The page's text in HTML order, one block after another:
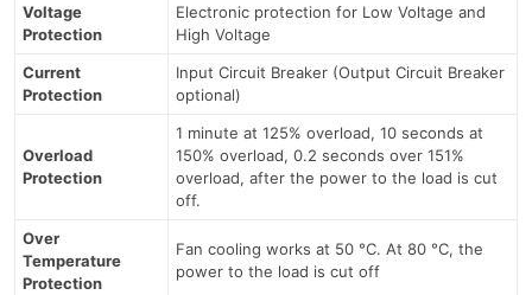
Voltage
Protection
Electronic protection for Low Voltage and
High Voltage
Current
Protection
Input Circuit Breaker (Output Circuit Breaker
optional)
Overload
Protection
1 minute at 125% overload, 10 seconds at
150% overload, 0.2 seconds over 151%
overload, after the power to the load is cut
off.
Over
Temperature
Protection
Fan cooling works at 50 °C. At 80 °C, the
power to the load is cut off